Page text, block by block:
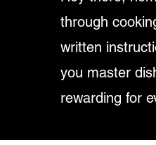
through
written
you master
rewarding for